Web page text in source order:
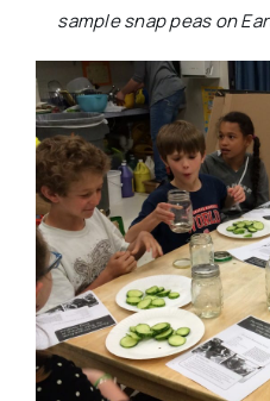
sample snap peas on